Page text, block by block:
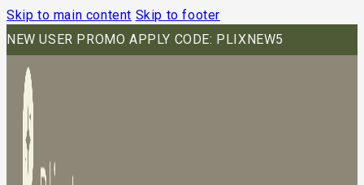
Skip to main content Skip to footer
NEW USER PROMO APPLY CODE: PLIXNEW5